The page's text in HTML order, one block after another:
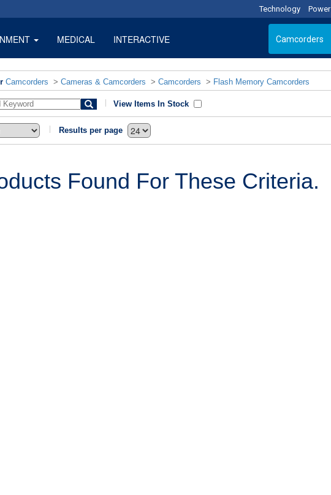
Technology Power
MEDICAL INTERACTIVE
Camcorders > Cameras & Camcorders > Camcorders > Flash Memory Camcorders
View Items In Stock
Results per page
Found For These Criteria.